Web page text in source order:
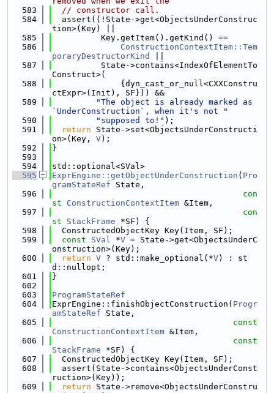
  583
// constructor call.
  584
  assert((!State->get<ObjectsUnderConstruc
tion>(Key) ||
  585
          Key.getItem().getKind() ==
  586
ConstructionContextItem::Tem
poraryDestructorKind
  587
          State->contains<IndexOfElementTo
Construct>(
  588
              {dyn_cast_or_null<CXXConstru
ctExpr>(Init), SF})) &&
  589
"The object is already marked as
`UnderConstruction`, when it's not "
  590
"supposed to!" );
  591
return State->set<ObjectsUnderConstructi
on>(Key, V);
  592
}
  593
  594
std::optional<SVal>
  595
ExprEngine::getObjectUnderConstruction ( Pro
gramStateRef State,
  596
con
st
ConstructionContextItem &Item,
  597
con
st
StackFrame *SF) {
  598
  ConstructedObjectKey Key(Item, SF);
  599
const SVal *V = State->get<ObjectsUnderC
onstruction>(Key);
  600
return V ? std::make_optional(*V) : st
d::nullopt;
  601
}
  602
  603
ProgramStateRef
  604
ExprEngine::finishObjectConstruction( Progr
amStateRef State,
  605
const
ConstructionContextItem &Item,
  606
const
StackFrame *SF) {
  607
  ConstructedObjectKey Key(Item, SF);
  608
  assert(State->contains<ObjectsUnderConst
ruction>(Key));
  609
return State->remove<ObjectsUnderConstru